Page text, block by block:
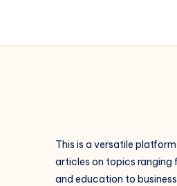
This is a versatile
articles on topics ranging
and education to